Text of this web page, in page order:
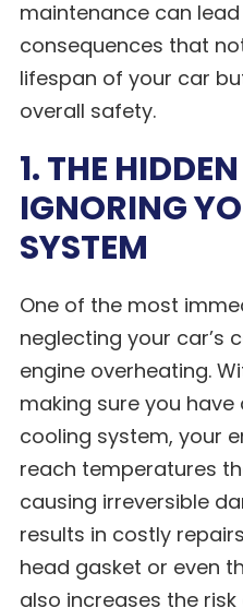
maintenance can
consequences that
lifespan of your car
overall safety.
1. THE
IGNORING
SYSTEM
One of the most
neglecting your car’s
engine overheating.
making sure you
cooling system, your
reach temperatures
causing irreversible
results in costly
head gasket or even
also increases the